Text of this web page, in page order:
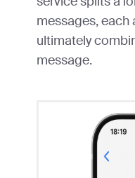
messages, each
ultimately
message.